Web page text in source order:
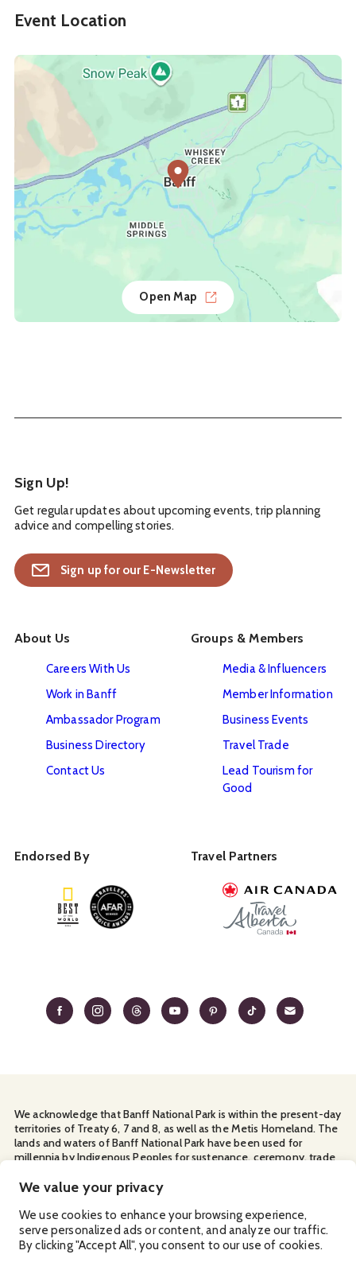
We value your privacy
We use cookies to enhance your browsing experience,
serve personalized ads or content, and analyze our traffic.
By clicking "Accept All", you consent to our use of cookies.
Event Location
Open Map
Sign Up!
Get regular updates about upcoming events, trip planning
advice and compelling stories.
Sign up for our E-Newsletter
About Us
Careers With Us
Work in Banff
Ambassador Program
Business Directory
Contact Us
Groups & Members
Media & Influencers
Member Information
Business Events
Travel Trade
Lead Tourism for
Good
Endorsed By Travel Partners
We acknowledge that Banff National Park is within the present-day
territories of Treaty 6, 7 and 8, as well as the Metis Homeland. The
lands and waters of Banff National Park have been used for
millennia by Indigenous Peoples for sustenance, ceremony, trade
for sharing the land with us.
Privacy Policy Terms & Conditions Manage Your
Cookies
Ⓒ Banff & Lake Louise Tourism 2026